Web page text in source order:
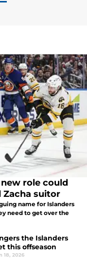
role could
Zacha suitor
name for Islanders
need to get over the
the Islanders
this offseason
18, 2026